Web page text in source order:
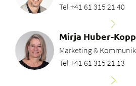
Tel +41 61 315 21 40
Mirja Huber-Kopp
Marketing &
Tel +41 61 315 21 13